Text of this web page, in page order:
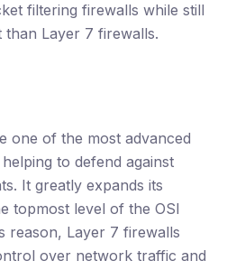
filtering firewalls while still
than Layer 7 firewalls.
one of the most advanced
to defend against
It greatly expands its
topmost level of the OSI
reason, Layer 7 firewalls
over network traffic and